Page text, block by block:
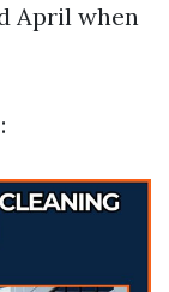
April when